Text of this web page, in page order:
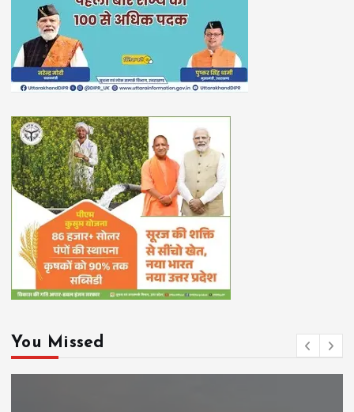
You Missed